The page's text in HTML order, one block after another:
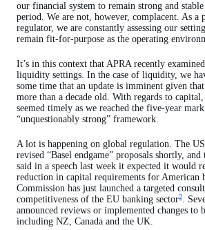
our financial system to remain strong and
period. We are not, however, complacent. As a
regulator, we are constantly assessing our
remain fit-for-purpose as the operating
It’s in this context that APRA recently
liquidity settings. In the case of liquidity, we
some time that an update is imminent given
more than a decade old. With regards to
seemed timely as we reached the five-year
“unquestionably strong” framework.
A lot is happening on global regulation. The
revised “Basel endgame” proposals shortly, and
said in a speech last week it expected it would
reduction in capital requirements for American
Commission has just launched a targeted
competitiveness of the EU banking sector2.
announced reviews or implemented changes to
including NZ, Canada and the UK.